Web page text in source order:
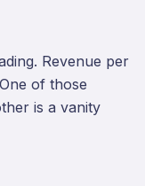
Revenue per
of those
is a vanity